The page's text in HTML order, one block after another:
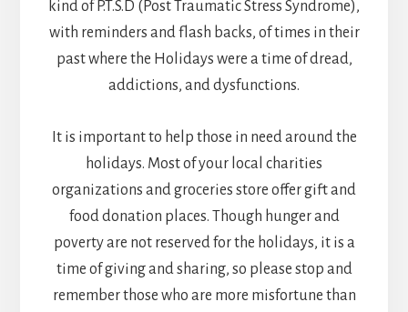
kind of P.T.S.D (Post Traumatic Stress Syndrome),
with reminders and flash backs, of times in their
past where the Holidays were a time of dread,
addictions, and dysfunctions.
It is important to help those in need around the
holidays. Most of your local charities
organizations and groceries store offer gift and
food donation places. Though hunger and
poverty are not reserved for the holidays, it is a
time of giving and sharing, so please stop and
remember those who are more misfortune than